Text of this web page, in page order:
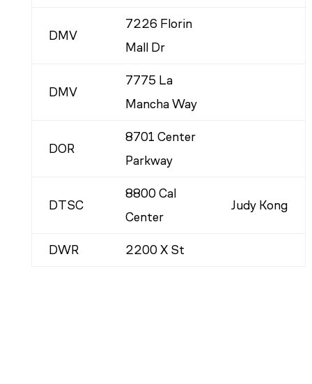
DMV
7226 Florin
Mall Dr
DMV
7775 La
Mancha Way
DOR
8701 Center
Parkway
DTSC
8800 Cal
Center
Judy Kong
DWR 2200 X St